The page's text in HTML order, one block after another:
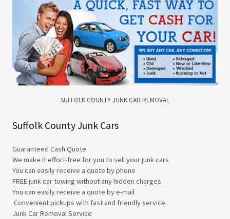
Suffolk County Junk Cars
Guaranteed Cash Quote
We make it effort-free for you to sell your junk cars
You can easily receive a quote by phone
FREE junk car towing without any hidden charges.
​You can easily receive a quote by e-mail
Convenient pickups with fast and friendly service.
Junk Car Removal Service​
SUFFOLK COUNTY JUNK CAR REMOVAL